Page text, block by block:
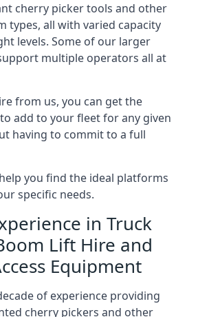
cherry picker tools and other
types, all with varied capacity
levels. Some of our larger
multiple operators all at
from us, you can get the
add to your fleet for any given
having to commit to a full
you find the ideal platforms
specific needs.
in Truck
Lift Hire and
Equipment
of experience providing
cherry pickers and other